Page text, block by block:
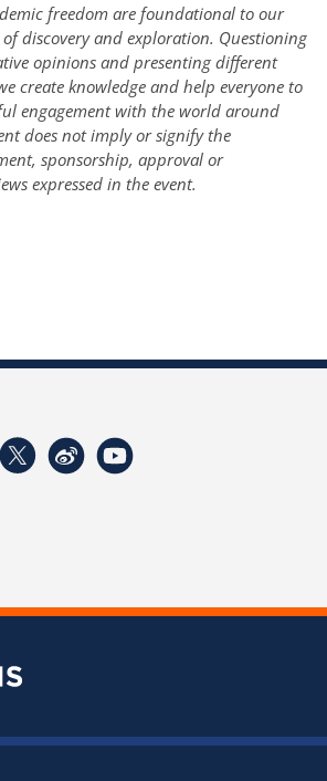
freedom are foundational to our
of discovery and exploration. Questioning
opinions and presenting different
create knowledge and help everyone to
engagement with the world around
does not imply or signify the
sponsorship, approval or
expressed in the event.